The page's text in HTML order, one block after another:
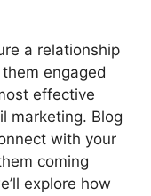
a relationship
engaged
effective
marketing. Blog
with your
coming
explore how